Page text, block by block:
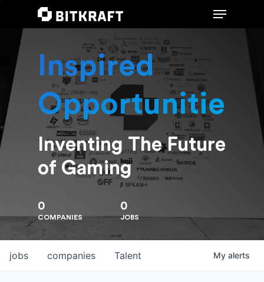
Hit enter to search or ESC to close
Inspired
Opportunities
Inventing The Future
of Gaming
0
COMPANIES
0
JOBS
jobs companies Talent My alerts